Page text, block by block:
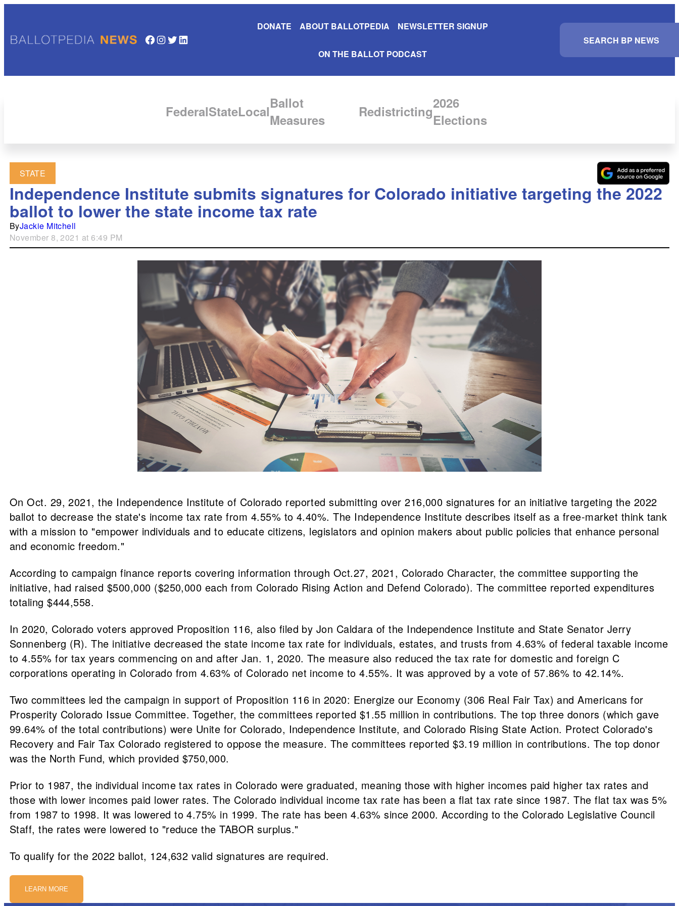
Facebook InstagramTwitter LinkedIn
DONATE ABOUT BALLOTPEDIA NEWSLETTER SIGNUP
ON THE BALLOT PODCAST
S
a
c
FederalStateLocalBallot
Measures
Redistricting2026
Elections
STATE
Independence Institute submits signatures for Colorado initiative targeting the 2022
ballot to lower the state income tax rate
ByJackie Mitchell
November 8, 2021 at 6:49 PM
On Oct. 29, 2021, the Independence Institute of Colorado reported submitting over 216,000 signatures for an initiative targeting the 2022
ballot to decrease the state's income tax rate from 4.55% to 4.40%. The Independence Institute describes itself as a free-market think tank
with a mission to "empower individuals and to educate citizens, legislators and opinion makers about public policies that enhance personal
and economic freedom."
According to campaign finance reports covering information through Oct.27, 2021, Colorado Character, the committee supporting the
initiative, had raised $500,000 ($250,000 each from Colorado Rising Action and Defend Colorado). The committee reported expenditures
totaling $444,558.
In 2020, Colorado voters approved Proposition 116, also filed by Jon Caldara of the Independence Institute and State Senator Jerry
Sonnenberg (R). The initiative decreased the state income tax rate for individuals, estates, and trusts from 4.63% of federal taxable income
to 4.55% for tax years commencing on and after Jan. 1, 2020. The measure also reduced the tax rate for domestic and foreign C
corporations operating in Colorado from 4.63% of Colorado net income to 4.55%. It was approved by a vote of 57.86% to 42.14%.
Two committees led the campaign in support of Proposition 116 in 2020: Energize our Economy (306 Real Fair Tax) and Americans for
Prosperity Colorado Issue Committee. Together, the committees reported $1.55 million in contributions. The top three donors (which gave
99.64% of the total contributions) were Unite for Colorado, Independence Institute, and Colorado Rising State Action. Protect Colorado's
Recovery and Fair Tax Colorado registered to oppose the measure. The committees reported $3.19 million in contributions. The top donor
was the North Fund, which provided $750,000.
Prior to 1987, the individual income tax rates in Colorado were graduated, meaning those with higher incomes paid higher tax rates and
those with lower incomes paid lower rates. The Colorado individual income tax rate has been a flat tax rate since 1987. The flat tax was 5%
from 1987 to 1998. It was lowered to 4.75% in 1999. The rate has been 4.63% since 2000. According to the Colorado Legislative Council
Staff, the rates were lowered to "reduce the TABOR surplus."
To qualify for the 2022 ballot, 124,632 valid signatures are required.
LEARN MORE